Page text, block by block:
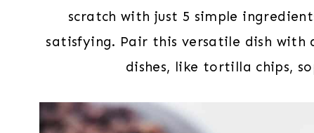
scratch with just 5 simple
satisfying. Pair this versatile dish with
dishes, like tortilla chips,